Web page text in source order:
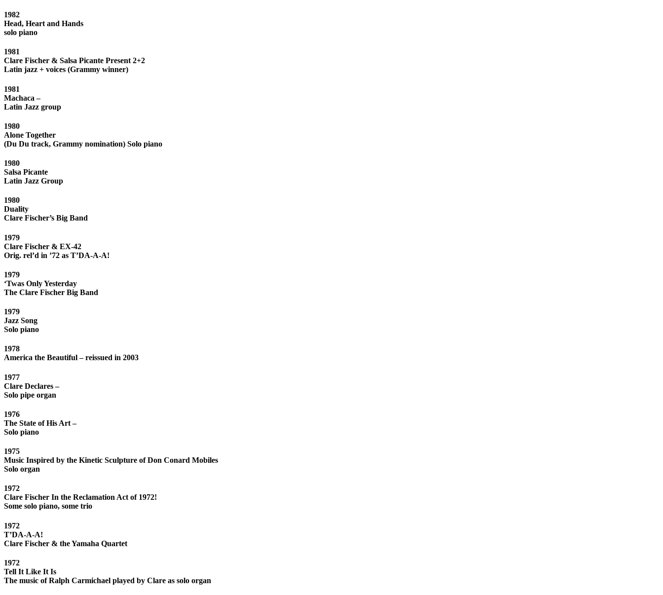
1982
Head, Heart and Hands
solo piano
1981
Clare Fischer & Salsa Picante Present 2+2
Latin jazz + voices (Grammy winner)
1981
Machaca –
Latin Jazz group
1980
Alone Together
(Du Du track, Grammy nomination) Solo piano
1980
Salsa Picante
Latin Jazz Group
1980
Duality
Clare Fischer’s Big Band
1979
Clare Fischer & EX-42
Orig. rel’d in ’72 as T’DA-A-A!
1979
‘Twas Only Yesterday
The Clare Fischer Big Band
1979
Jazz Song
Solo piano
1978
America the Beautiful – reissued in 2003
1977
Clare Declares –
Solo pipe organ
1976
The State of His Art –
Solo piano
1975
Music Inspired by the Kinetic Sculpture of Don Conard Mobiles
Solo organ
1972
Clare Fischer In the Reclamation Act of 1972!
Some solo piano, some trio
1972
T’DA-A-A!
Clare Fischer & the Yamaha Quartet
1972
Tell It Like It Is
The music of Ralph Carmichael played by Clare as solo organ